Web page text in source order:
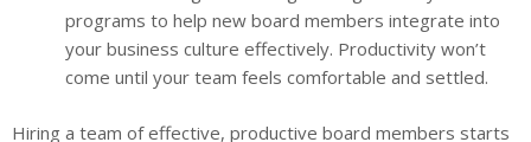
programs to help new board members integrate into
your business culture effectively. Productivity won’t
come until your team feels comfortable and settled.
Hiring a team of effective, productive board members starts